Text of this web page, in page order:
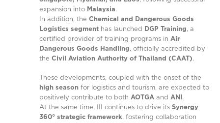
expansion into Malaysia.
In addition, the Chemical and Dangerous Goods
Logistics segment has launched DGP Training, a
certified provider of training programs in Air
Dangerous Goods Handling, officially accredited by
the Civil Aviation Authority of Thailand (CAAT).
These developments, coupled with the onset of the
high season for logistics and tourism, are expected to
positively contribute to both AOTGA and ANI .
At the same time, III continues to drive its Synergy
360° strategic framework, fostering collaboration